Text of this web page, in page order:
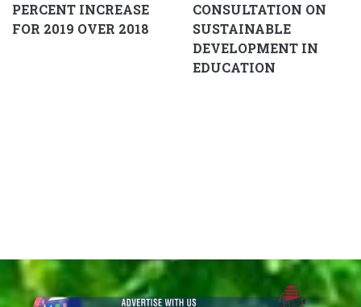
PERCENT INCREASE
FOR 2019 OVER 2018
CONSULTATION ON
SUSTAINABLE
DEVELOPMENT IN
EDUCATION